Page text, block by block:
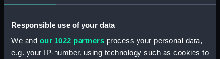
Responsible use of your data
We and our 1022 partners process your personal data,
e.g. your IP-number, using technology such as cookies to
(Manuscript) (ADM/A/1760)
Board of Admiralty, In-Letters
(Manuscript) (ADM/A/1761)